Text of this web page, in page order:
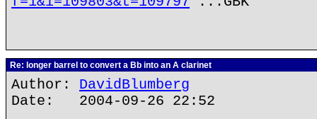
Re: longer barrel to convert a Bb into an A clarinet
Author: DavidBlumberg
Date: 2004-09-26 22:52